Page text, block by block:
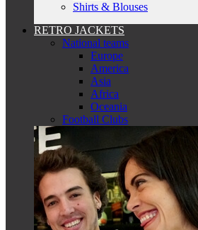
Shirts & Blouses
RETRO JACKETS
National teams
Europe
America
Asia
Africa
Oceania
Football Clubs